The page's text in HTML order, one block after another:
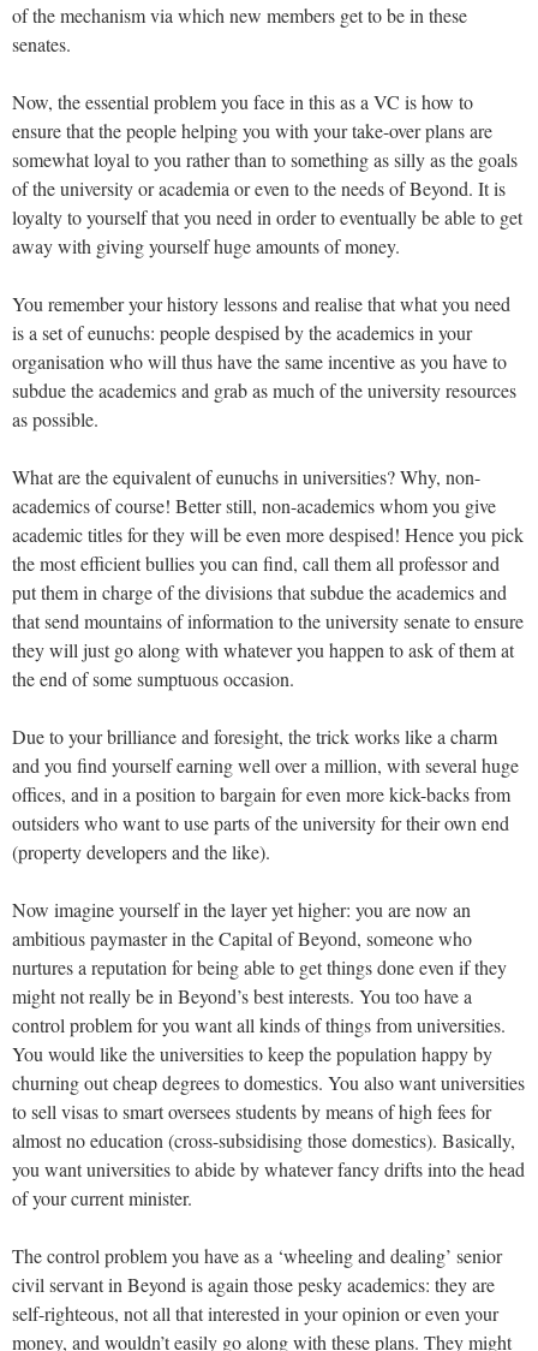
of the mechanism via which new members get to be in these
senates.
Now, the essential problem you face in this as a VC is how to
ensure that the people helping you with your take-over plans are
somewhat loyal to you rather than to something as silly as the goals
of the university or academia or even to the needs of Beyond. It is
loyalty to yourself that you need in order to eventually be able to get
away with giving yourself huge amounts of money.
You remember your history lessons and realise that what you need
is a set of eunuchs: people despised by the academics in your
organisation who will thus have the same incentive as you have to
subdue the academics and grab as much of the university resources
as possible.
What are the equivalent of eunuchs in universities? Why, non-
academics of course! Better still, non-academics whom you give
academic titles for they will be even more despised! Hence you pick
the most efficient bullies you can find, call them all professor and
put them in charge of the divisions that subdue the academics and
that send mountains of information to the university senate to ensure
they will just go along with whatever you happen to ask of them at
the end of some sumptuous occasion.
Due to your brilliance and foresight, the trick works like a charm
and you find yourself earning well over a million, with several huge
offices, and in a position to bargain for even more kick-backs from
outsiders who want to use parts of the university for their own end
(property developers and the like).
Now imagine yourself in the layer yet higher: you are now an
ambitious paymaster in the Capital of Beyond, someone who
nurtures a reputation for being able to get things done even if they
might not really be in Beyond’s best interests. You too have a
control problem for you want all kinds of things from universities.
You would like the universities to keep the population happy by
churning out cheap degrees to domestics. You also want universities
to sell visas to smart oversees students by means of high fees for
almost no education (cross-subsidising those domestics). Basically,
you want universities to abide by whatever fancy drifts into the head
of your current minister.
The control problem you have as a ‘wheeling and dealing’ senior
civil servant in Beyond is again those pesky academics: they are
self-righteous, not all that interested in your opinion or even your
money, and wouldn’t easily go along with these plans. They might